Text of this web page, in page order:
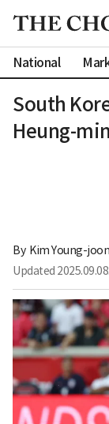
National
South
Heung-
By Kim Young-joon
Updated